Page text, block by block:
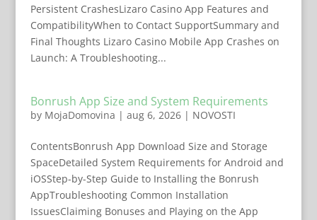
Persistent CrashesLizaro Casino App Features and
CompatibilityWhen to Contact SupportSummary and
Final Thoughts Lizaro Casino Mobile App Crashes on
Launch: A Troubleshooting...
Bonrush App Size and System Requirements
by MojaDomovina | aug 6, 2026| NOVOSTI
ContentsBonrush App Download Size and Storage
SpaceDetailed System Requirements for Android and
iOSStep-by-Step Guide to Installing the Bonrush
AppTroubleshooting Common Installation
IssuesClaiming Bonuses and Playing on the App